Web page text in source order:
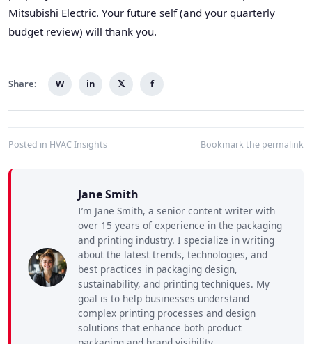
Mitsubishi Electric. Your future self (and your quarterly
budget review) will thank you.
Share: W in 𝕏 f
Posted in HVAC Insights Bookmark the permalink
Jane Smith
I’m Jane Smith, a senior content writer with
over 15 years of experience in the packaging
and printing industry. I specialize in writing
about the latest trends, technologies, and
best practices in packaging design,
sustainability, and printing techniques. My
goal is to help businesses understand
complex printing processes and design
solutions that enhance both product